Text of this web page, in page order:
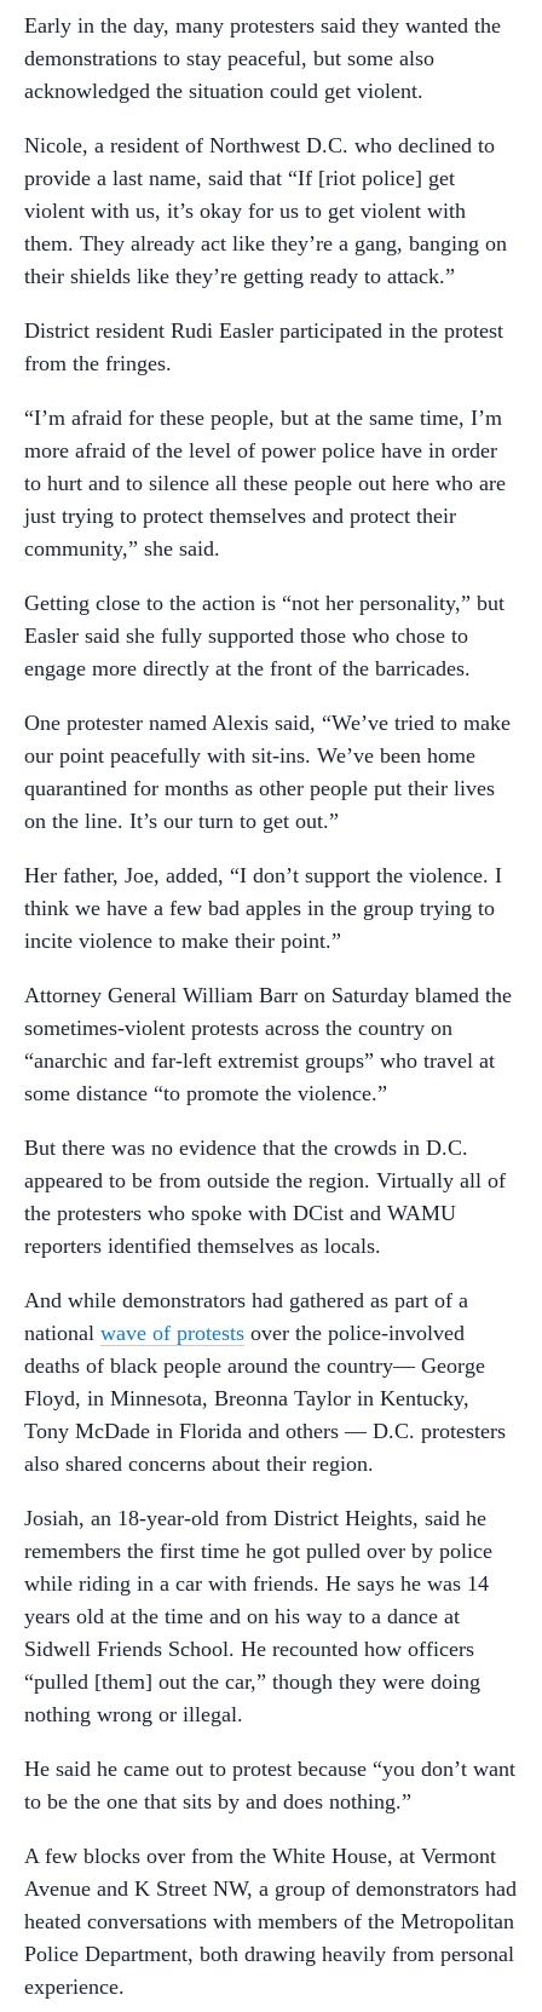
Early in the day, many protesters said they wanted the
demonstrations to stay peaceful, but some also
acknowledged the situation could get violent.
Nicole, a resident of Northwest D.C. who declined to
provide a last name, said that “If [riot police] get
violent with us, it’s okay for us to get violent with
them. They already act like they’re a gang, banging on
their shields like they’re getting ready to attack.”
District resident Rudi Easler participated in the protest
from the fringes.
“I’m afraid for these people, but at the same time, I’m
more afraid of the level of power police have in order
to hurt and to silence all these people out here who are
just trying to protect themselves and protect their
community,” she said.
Getting close to the action is “not her personality,” but
Easler said she fully supported those who chose to
engage more directly at the front of the barricades.
One protester named Alexis said, “We’ve tried to make
our point peacefully with sit-ins. We’ve been home
quarantined for months as other people put their lives
on the line. It’s our turn to get out.”
Her father, Joe, added, “I don’t support the violence. I
think we have a few bad apples in the group trying to
incite violence to make their point.”
Attorney General William Barr on Saturday blamed the
sometimes-violent protests across the country on
“anarchic and far-left extremist groups” who travel at
some distance “to promote the violence.”
But there was no evidence that the crowds in D.C.
appeared to be from outside the region. Virtually all of
the protesters who spoke with DCist and WAMU
reporters identified themselves as locals.
And while demonstrators had gathered as part of a
national wave of protests over the police-involved
deaths of black people around the country— George
Floyd, in Minnesota, Breonna Taylor in Kentucky,
Tony McDade in Florida and others — D.C. protesters
also shared concerns about their region.
Josiah, an 18-year-old from District Heights, said he
remembers the first time he got pulled over by police
while riding in a car with friends. He says he was 14
years old at the time and on his way to a dance at
Sidwell Friends School. He recounted how officers
“pulled [them] out the car,” though they were doing
nothing wrong or illegal.
He said he came out to protest because “you don’t want
to be the one that sits by and does nothing.”
A few blocks over from the White House, at Vermont
Avenue and K Street NW, a group of demonstrators had
heated conversations with members of the Metropolitan
Police Department, both drawing heavily from personal
experience.